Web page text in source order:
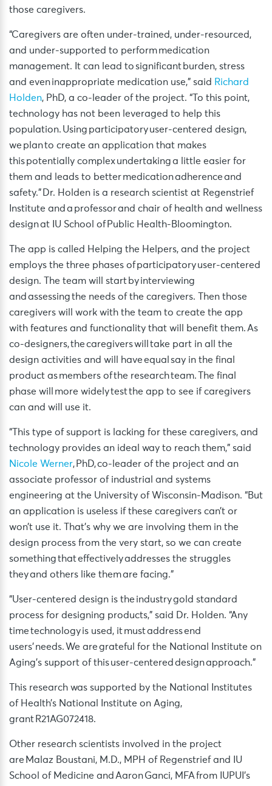
those caregivers.
“Caregivers are often under-trained, under-resourced,
and under-supported to perform medication
management. It can lead to significant burden, stress
and even inappropriate medication use,” said Richard
Holden, PhD, a co-leader of the project. “To this point,
technology has not been leveraged to help this
population. Using participatory user-centered design,
we plan to create an application that makes
this potentially complex undertaking a little easier for
them and leads to better medication adherence and
safety.” Dr. Holden is a research scientist at Regenstrief
Institute and a professor and chair of health and wellness
design at IU School of Public Health-Bloomington.
The app is called Helping the Helpers, and the project
employs the three phases of participatory user-centered
design. The team will start by interviewing
and assessing the needs of the caregivers. Then those
caregivers will work with the team to create the app
with features and functionality that will benefit them. As
co-designers, the caregivers will take part in all the
design activities and will have equal say in the final
product as members of the research team. The final
phase will more widely test the app to see if caregivers
can and will use it.
“This type of support is lacking for these caregivers, and
technology provides an ideal way to reach them,” said
Nicole Werner, PhD, co-leader of the project and an
associate professor of industrial and systems
engineering at the University of Wisconsin-Madison. “But
an application is useless if these caregivers can’t or
won’t use it. That’s why we are involving them in the
design process from the very start, so we can create
something that effectively addresses the struggles
they and others like them are facing.”
“User-centered design is the industry gold standard
process for designing products,” said Dr. Holden. “Any
time technology is used, it must address end
users’ needs. We are grateful for the National Institute on
Aging’s support of this user-centered design approach.”
This research was supported by the National Institutes
of Health’s National Institute on Aging,
grant R21AG072418.
Other research scientists involved in the project
are Malaz Boustani, M.D., MPH of Regenstrief and IU
School of Medicine and Aaron Ganci, MFA from IUPUI’s